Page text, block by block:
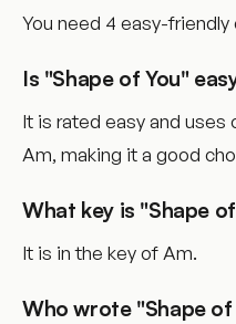
You need 4 easy-friendly
Is "Shape of You"
It is rated easy and uses
Am, making it a good
What key is "Shape
It is in the key of Am.
Who wrote "Shape of